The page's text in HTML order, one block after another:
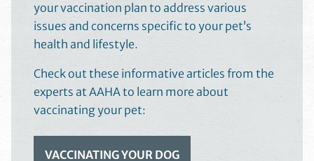
your vaccination plan to address various
issues and concerns specific to your pet’s
health and lifestyle.
Check out these informative articles from the
experts at AAHA to learn more about
vaccinating your pet:
VACCINATING YOUR DOG